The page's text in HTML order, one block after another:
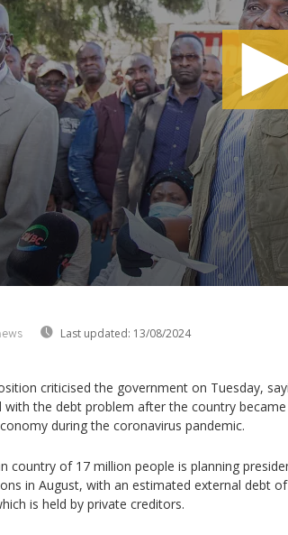
Last updated: 13/08/2024
criticised the government on Tuesday,
the debt problem after the country became
during the coronavirus pandemic.
country of 17 million people is planning
in August, with an estimated external debt
is held by private creditors.